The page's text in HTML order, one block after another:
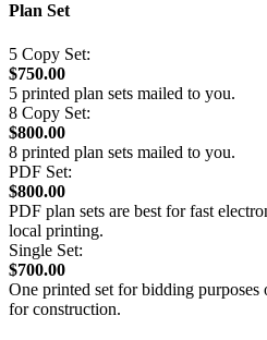
Plan Set
5 Copy Set:
$750.00
5 printed plan sets mailed to you.
8 Copy Set:
$800.00
8 printed plan sets mailed to you.
PDF Set:
$800.00
PDF plan sets are best for fast
local printing.
Single Set:
$700.00
One printed set for bidding
for construction.